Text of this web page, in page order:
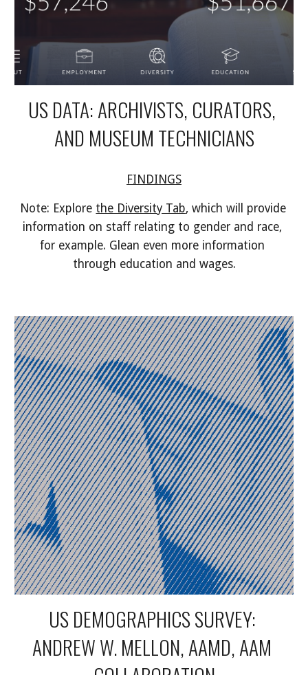
US DATA: ARCHIVISTS, CURATORS,
AND MUSEUM TECHNICIANS
FINDINGS
Note: Explore the Diversity Tab, which will provide
information on staff relating to gender and race,
for example. Glean even more information
through education and wages.
US DEMOGRAPHICS SURVEY:
ANDREW W. MELLON, AAMD, AAM